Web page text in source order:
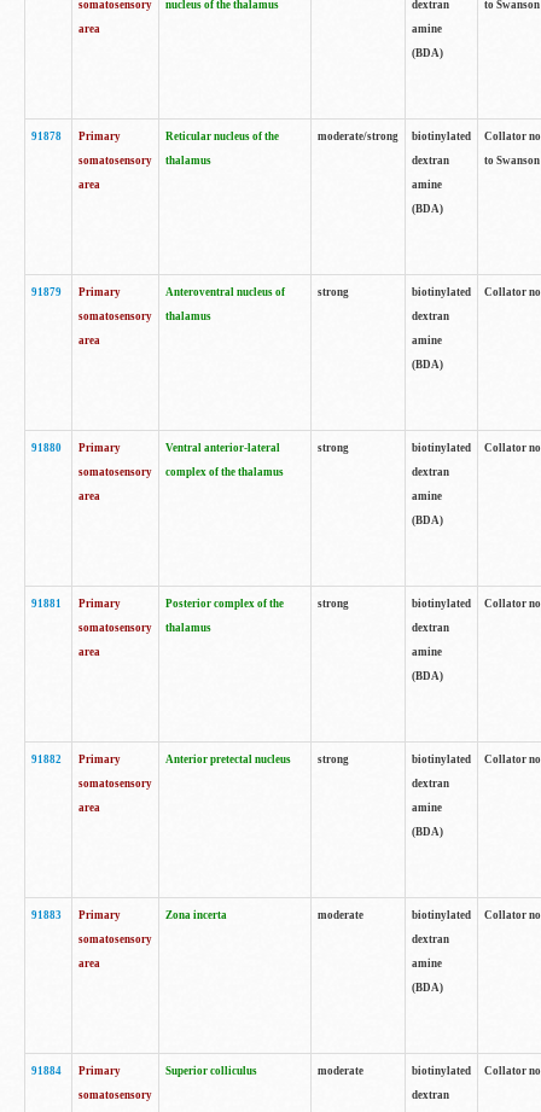
somatosensory
area
nucleus of the thalamus
dextran
amine
(BDA)
to
91878
Primary
somatosensory
area
Reticular nucleus of the
thalamus
moderate/strong
biotinylated
dextran
amine
(BDA)
Collator
to
91879
Primary
somatosensory
area
Anteroventral nucleus of
thalamus
strong
biotinylated
dextran
amine
(BDA)
Collator
91880
Primary
somatosensory
area
Ventral anterior-lateral
complex of the thalamus
strong
biotinylated
dextran
amine
(BDA)
Collator
91881
Primary
somatosensory
area
Posterior complex of the
thalamus
strong
biotinylated
dextran
amine
(BDA)
Collator
91882
Primary
somatosensory
area
Anterior pretectal nucleus strong
biotinylated
dextran
amine
(BDA)
Collator
91883
Primary
somatosensory
area
Zona incerta moderate
biotinylated
dextran
amine
(BDA)
Collator
91884
Primary
somatosensory
Superior colliculus moderate
biotinylated
dextran
Collator